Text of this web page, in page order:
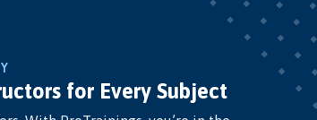
for Every Subject